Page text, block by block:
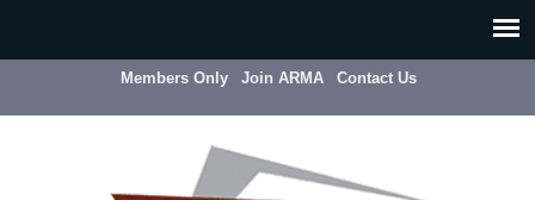
Members Only Join ARMA Contact Us